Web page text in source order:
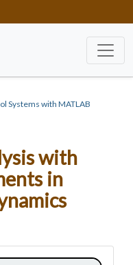
Systems with MATLAB
with
in